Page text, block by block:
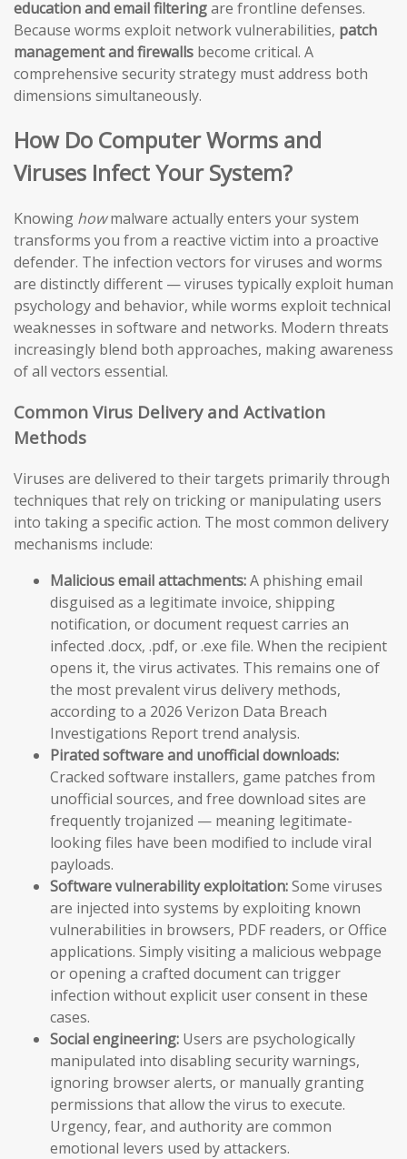
education and email filteringare frontline defenses.
Because worms exploit network vulnerabilities, patch
management and firewalls become critical. A
comprehensive security strategy must address both
dimensions simultaneously.
How Do Computer Worms and
Viruses Infect Your System?
Knowing howmalware actually enters your system
transforms you from a reactive victim into a proactive
defender. The infection vectors for viruses and worms
are distinctly different — viruses typically exploit human
psychology and behavior, while worms exploit technical
weaknesses in software and networks. Modern threats
increasingly blend both approaches, making awareness
of all vectors essential.
Common Virus Delivery and Activation
Methods
Viruses are delivered to their targets primarily through
techniques that rely on tricking or manipulating users
into taking a specific action. The most common delivery
mechanisms include:
Malicious email attachments:A phishing email
disguised as a legitimate invoice, shipping
notification, or document request carries an
infected .docx, .pdf, or .exe file. When the recipient
opens it, the virus activates. This remains one of
the most prevalent virus delivery methods,
according to a 2026 Verizon Data Breach
Investigations Report trend analysis.
Pirated software and unofficial downloads:
Cracked software installers, game patches from
unofficial sources, and free download sites are
frequently trojanized — meaning legitimate-
looking files have been modified to include viral
payloads.
Software vulnerability exploitation:Some viruses
are injected into systems by exploiting known
vulnerabilities in browsers, PDF readers, or Office
applications. Simply visiting a malicious webpage
or opening a crafted document can trigger
infection without explicit user consent in these
cases.
Social engineering: Users are psychologically
manipulated into disabling security warnings,
ignoring browser alerts, or manually granting
permissions that allow the virus to execute.
Urgency, fear, and authority are common
emotional levers used by attackers.